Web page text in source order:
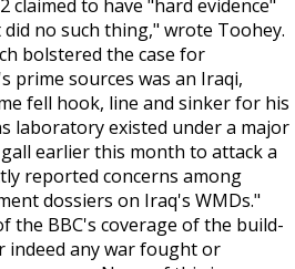
claimed to have "hard evidence"
no such thing," wrote Toohey.
bolstered the case for
prime sources was an Iraqi,
fell hook, line and sinker for his
laboratory existed under a major
earlier this month to attack a
reported concerns among
dossiers on Iraq's WMDs."
the BBC's coverage of the build-
indeed any war fought or